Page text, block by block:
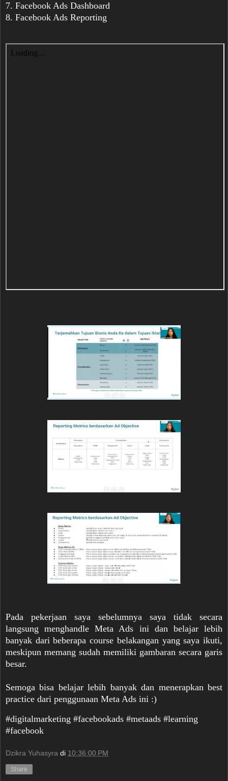
7. Facebook Ads Dashboard
8. Facebook Ads Reporting
Pada pekerjaan saya sebelumnya saya tidak secara
langsung menghandle Meta Ads ini dan belajar lebih
banyak dari beberapa course belakangan yang saya ikuti,
meskipun memang sudah memiliki gambaran secara garis
besar.
Semoga bisa belajar lebih banyak dan menerapkan best
practice dari penggunaan Meta Ads ini :)
#digitalmarketing #facebookads #metaads #learning
#facebook
Dzikra Yuhasyra di 10:36:00 PM
Share